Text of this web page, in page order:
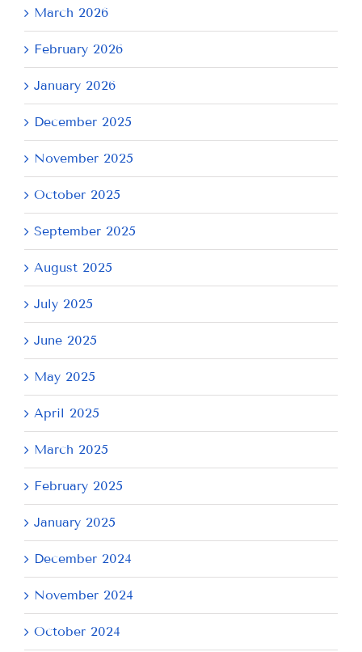
March 2026
February 2026
January 2026
December 2025
November 2025
October 2025
September 2025
August 2025
July 2025
June 2025
May 2025
April 2025
March 2025
February 2025
January 2025
December 2024
November 2024
October 2024